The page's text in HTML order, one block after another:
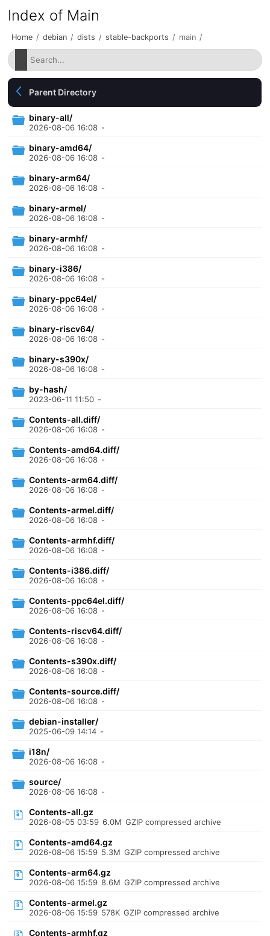
Index of Main
Home / debian / dists / stable-backports / main /
Parent Directory
binary-all/
2026-08-06 16:08 -
binary-amd64/
2026-08-06 16:08 -
binary-arm64/
2026-08-06 16:08 -
binary-armel/
2026-08-06 16:08 -
binary-armhf/
2026-08-06 16:08 -
binary-i386/
2026-08-06 16:08 -
binary-ppc64el/
2026-08-06 16:08 -
binary-riscv64/
2026-08-06 16:08 -
binary-s390x/
2026-08-06 16:08 -
by-hash/
2023-06-11 11:50 -
Contents-all.diff/
2026-08-06 16:08 -
Contents-amd64.diff/
2026-08-06 16:08 -
Contents-arm64.diff/
2026-08-06 16:08 -
Contents-armel.diff/
2026-08-06 16:08 -
Contents-armhf.diff/
2026-08-06 16:08 -
Contents-i386.diff/
2026-08-06 16:08 -
Contents-ppc64el.diff/
2026-08-06 16:08 -
Contents-riscv64.diff/
2026-08-06 16:08 -
Contents-s390x.diff/
2026-08-06 16:08 -
Contents-source.diff/
2026-08-06 16:08 -
debian-installer/
2025-06-09 14:14 -
i18n/
2026-08-06 16:08 -
source/
2026-08-06 16:08 -
Contents-all.gz
2026-08-05 03:59 6.0M GZIP compressed archive
Contents-amd64.gz
2026-08-06 15:59 5.3M GZIP compressed archive
Contents-arm64.gz
2026-08-06 15:59 8.6M GZIP compressed archive
Contents-armel.gz
2026-08-06 15:59 578K GZIP compressed archive
Contents-armhf.gz